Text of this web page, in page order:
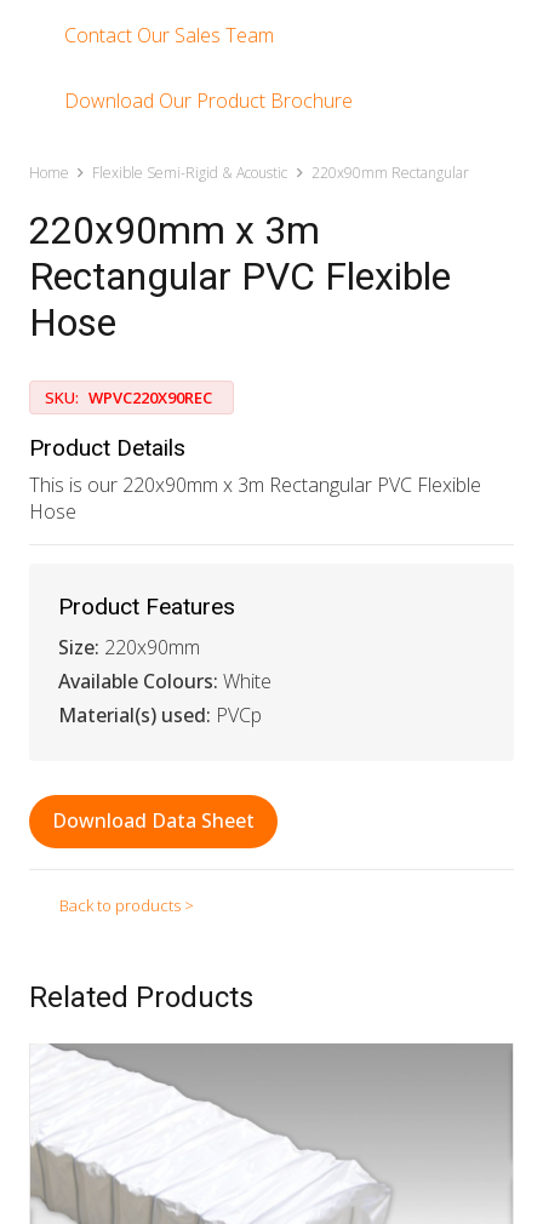
Contact Our Sales Team
Download Our Product Brochure
Home Flexible Semi-Rigid & Acoustic 220x90mm Rectangular
220x90mm x 3m
Rectangular PVC Flexible
Hose
SKU: WPVC220X90REC
Product Details
This is our 220x90mm x 3m Rectangular PVC Flexible
Hose
Product Features
Size: 220x90mm
Available Colours: White
Material(s) used: PVCp
Download Data Sheet
Back to products >
Related Products